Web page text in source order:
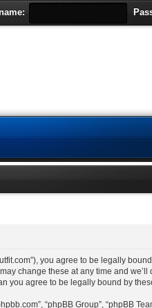
you agree to be legally
change these at any time and
you agree to be legally bound by
“phpBB Group”, “phpBB